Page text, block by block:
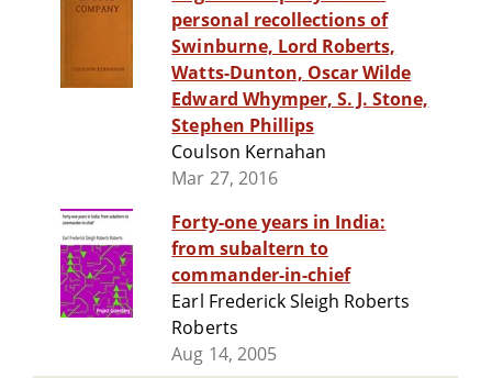
personal recollections of
Swinburne, Lord Roberts,
Watts-Dunton, Oscar Wilde
Edward Whymper, S. J. Stone,
Stephen Phillips
Coulson Kernahan
Mar 27, 2016
Forty-one years in India:
from subaltern to
commander-in-chief
Earl Frederick Sleigh Roberts
Roberts
Aug 14, 2005